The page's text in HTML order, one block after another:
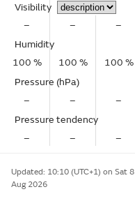
Visibility
–
– –
Humidity
100 %
100 % 100 %
Pressure (hPa)
–
– –
Pressure tendency
–
– –
Updated: 10:10 (UTC+1) on Sat 8
Aug 2026